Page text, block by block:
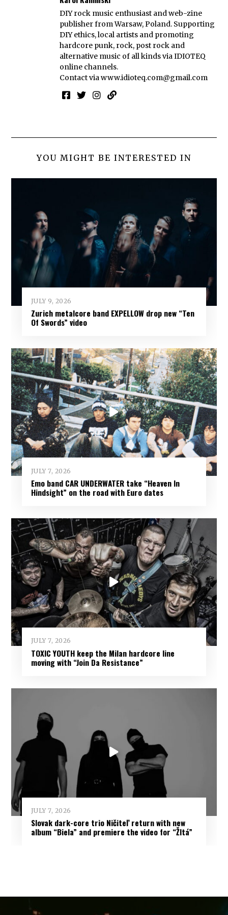
DIY rock music enthusiast and web-zine
publisher from Warsaw, Poland. Supporting
DIY ethics, local artists and promoting
hardcore punk, rock, post rock and
alternative music of all kinds via IDIOTEQ
online channels.
Contact viawww.idioteq.com@gmail.com
YOU MIGHT BE INTERESTED IN
JULY 9, 2026
Zurich metalcore band EXPELLOW drop new “Ten
Of Swords” video
JULY 7, 2026
Emo band CAR UNDERWATER take “Heaven In
Hindsight” on the road with Euro dates
JULY 7, 2026
TOXIC YOUTH keep the Milan hardcore line
moving with “Join Da Resistance”
JULY 7, 2026
Slovak dark-core trio Ničiteľ return with new
album “Biela” and premiere the video for “Žltá”